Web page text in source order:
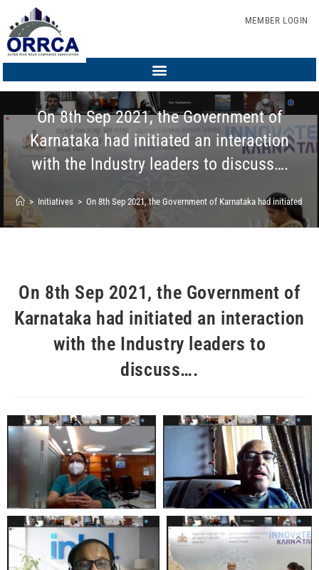
MEMBER LOGIN
On 8th Sep 2021, the Government of
Karnataka had initiated an interaction
with the Industry leaders to discuss….
> Initiatives > On 8th Sep 2021, the Government of Karnataka had initiated
On 8th Sep 2021, the Government of
Karnataka had initiated an interaction
with the Industry leaders to
discuss….